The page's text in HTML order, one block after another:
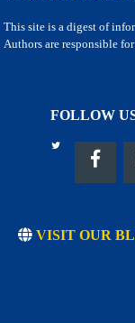
This site is a digest of
Authors are responsible
FOLLOW
VISIT OUR